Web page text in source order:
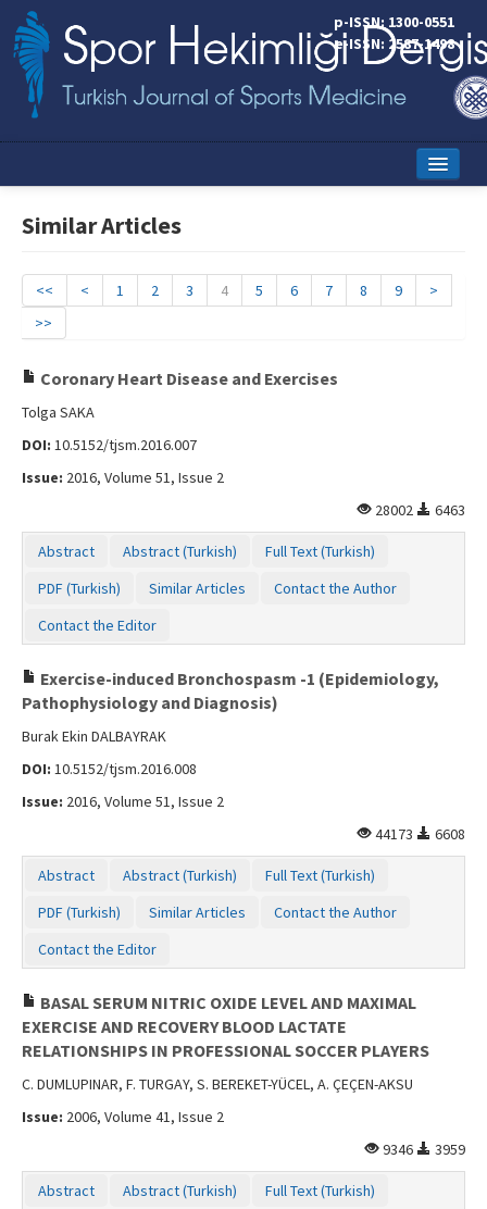
p-ISSN: 1300-0551
e-ISSN: 2587-1498
Online First
Aims and Scope
Editorial Board
Instructions to Authors
Similar Articles
<< < 1 2 3 4 5 6 7 8 9
>
>>
Coronary Heart Disease and Exercises
Tolga SAKA
DOI: 10.5152/tjsm.2016.007
Issue: 2016, Volume 51, Issue 2
28002
6463
Abstract Abstract (Turkish)
Full Text (Turkish)
PDF (Turkish)
Similar Articles
Contact the Author
Contact the Editor
Exercise-induced Bronchospasm -1 (Epidemiology,
Pathophysiology and Diagnosis)
Burak Ekin DALBAYRAK
DOI: 10.5152/tjsm.2016.008
Issue: 2016, Volume 51, Issue 2
44173
6608
Abstract Abstract (Turkish)
Full Text (Turkish)
PDF (Turkish)
Similar Articles
Contact the Author
Contact the Editor
BASAL SERUM NITRIC OXIDE LEVEL AND MAXIMAL
EXERCISE AND RECOVERY BLOOD LACTATE
RELATIONSHIPS IN PROFESSIONAL SOCCER PLAYERS
C. DUMLUPINAR, F. TURGAY, S. BEREKET-YÜCEL, A. ÇEÇEN-AKSU
Issue: 2006, Volume 41, Issue 2
9346
3959
Abstract Abstract (Turkish)
Full Text (Turkish)